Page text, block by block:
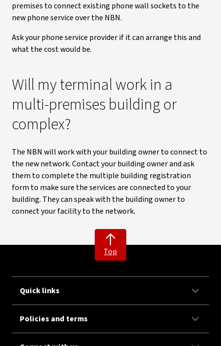
premises to connect existing phone wall sockets to the
new phone service over the NBN.
Ask your phone service provider if it can arrange this and
what the cost would be.
Will my terminal work in a
multi-premises building or
complex?
The NBN will work with your building owner to connect to
the new network. Contact your building owner and ask
them to complete the multiple building registration
form to make sure the services are connected to your
building. They can speak with the building owner to
connect your facility to the network.
Top
Quick links
Policies and terms